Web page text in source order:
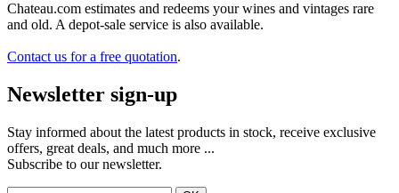
Chateau.com estimates and redeems your wines and vintages rare
and old. A depot-sale service is also available.
Contact us for a free quotation.
Newsletter sign-up
Stay informed about the latest products in stock, receive exclusive
offers, great deals, and much more ...
Subscribe to our newsletter.